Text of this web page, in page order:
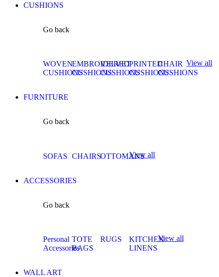
CUSHIONS
Go back
WOVEN
CUSHIONS
EMBROIDERED
CUSHIONS
VELVET
CUSHIONS
PRINTED
CUSHIONS
CHAIR
CUSHIONS
View all
FURNITURE
Go back
SOFAS CHAIRSOTTOMANS
View all
ACCESSORIES
Go back
Personal
Accessories
TOTE
BAGS
RUGS
KITCHEN
LINENS
View all
WALL ART